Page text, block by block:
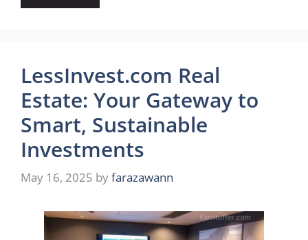
LessInvest.com Real
Estate: Your Gateway to
Smart, Sustainable
Investments
May 16, 2025 byfarazawann